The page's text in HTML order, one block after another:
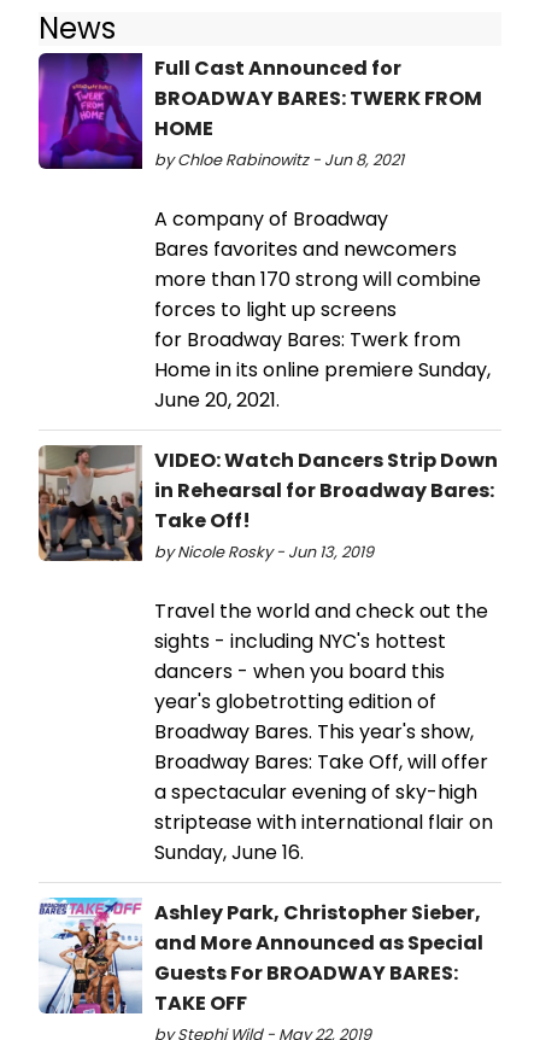
News
Full Cast Announced for
BROADWAY BARES: TWERK FROM
HOME
by Chloe Rabinowitz - Jun 8, 2021
A company of Broadway
Bares favorites and newcomers
more than 170 strong will combine
forces to light up screens
for Broadway Bares: Twerk from
Home in its online premiere Sunday,
June 20, 2021.
VIDEO: Watch Dancers Strip Down
in Rehearsal for Broadway Bares:
Take Off!
by Nicole Rosky - Jun 13, 2019
Travel the world and check out the
sights - including NYC's hottest
dancers - when you board this
year's globetrotting edition of
Broadway Bares. This year's show,
Broadway Bares: Take Off, will offer
a spectacular evening of sky-high
striptease with international flair on
Sunday, June 16.
Ashley Park, Christopher Sieber,
and More Announced as Special
Guests For BROADWAY BARES:
TAKE OFF
by Stephi Wild - May 22, 2019